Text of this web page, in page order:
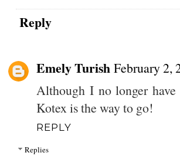
Reply
Emely Turish February 2,
Although I no longer
Kotex is the way to go!
REPLY
Replies